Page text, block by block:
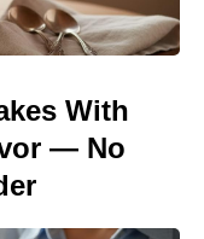
With
— No